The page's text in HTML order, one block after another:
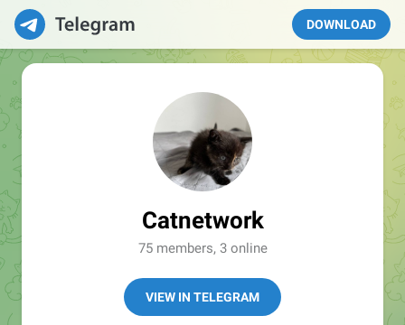
DOWNLOAD
Catnetwork
75 members, 3 online
VIEW IN TELEGRAM